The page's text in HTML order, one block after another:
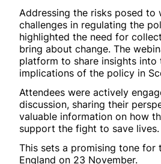
Addressing the risks posed to
challenges in regulating the
highlighted the need for
bring about change. The
platform to share insights into
implications of the policy in
Attendees were actively
discussion, sharing their
valuable information on how
support the fight to save lives.
This sets a promising tone for
England on 23 November.